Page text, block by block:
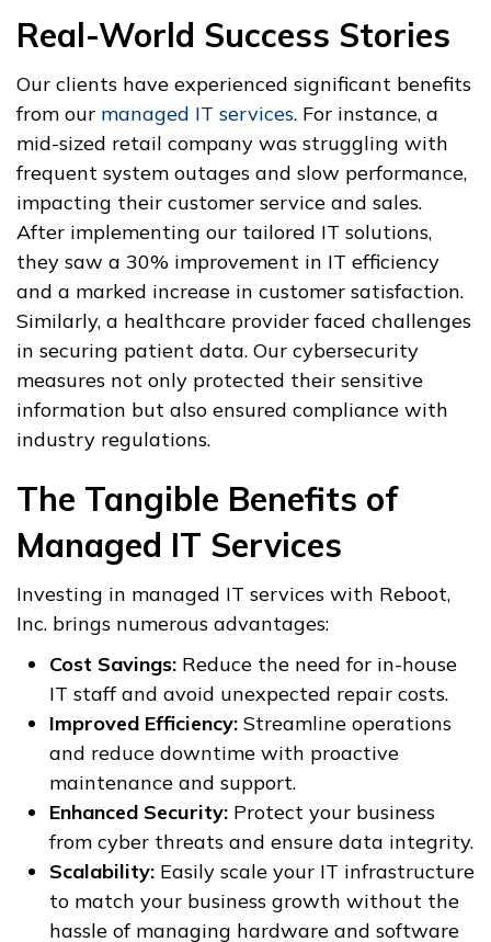
Real-World Success Stories
Our clients have experienced significant benefits
from our managed IT services. For instance, a
mid-sized retail company was struggling with
frequent system outages and slow performance,
impacting their customer service and sales.
After implementing our tailored IT solutions,
they saw a 30% improvement in IT efficiency
and a marked increase in customer satisfaction.
Similarly, a healthcare provider faced challenges
in securing patient data. Our cybersecurity
measures not only protected their sensitive
information but also ensured compliance with
industry regulations.
The Tangible Benefits of
Managed IT Services
Investing in managed IT services with Reboot,
Inc. brings numerous advantages:
Cost Savings: Reduce the need for in-house
IT staff and avoid unexpected repair costs.
Improved Efficiency: Streamline operations
and reduce downtime with proactive
maintenance and support.
Enhanced Security: Protect your business
from cyber threats and ensure data integrity.
Scalability: Easily scale your IT infrastructure
to match your business growth without the
hassle of managing hardware and software